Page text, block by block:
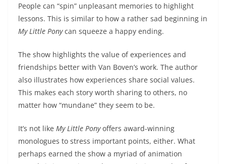
People can “spin” unpleasant memories to highlight
lessons. This is similar to how a rather sad beginning in
My Little Ponycan squeeze a happy ending.
The show highlights the value of experiences and
friendships better with Van Boven’s work. The author
also illustrates how experiences share social values.
This makes each story worth sharing to others, no
matter how “mundane” they seem to be.
It’s not like My Little Ponyoffers award-winning
monologues to stress important points, either. What
perhaps earned the show a myriad of animation